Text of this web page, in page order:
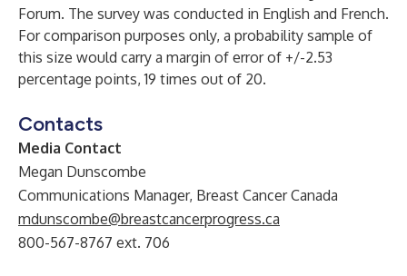
Forum. The survey was conducted in English and French.
For comparison purposes only, a probability sample of
this size would carry a margin of error of +/-2.53
percentage points, 19 times out of 20.
Contacts
Media Contact
Megan Dunscombe
Communications Manager, Breast Cancer Canada
mdunscombe@breastcancerprogress.ca
800-567-8767 ext. 706